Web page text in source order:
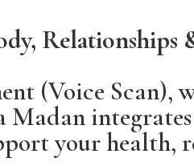
Relationships
(Voice
Madan
your health,